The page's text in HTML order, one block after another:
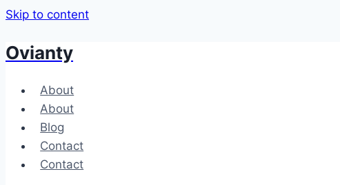
Skip to content
Ovianty
About
About
Blog
Contact
Contact